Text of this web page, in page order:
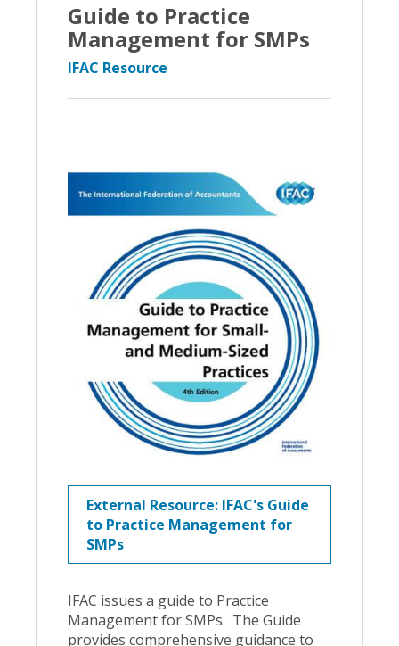
Guide to Practice
Management for SMPs
IFAC Resource
External Resource: IFAC's Guide
to Practice Management for
SMPs
IFAC issues a guide to Practice
Management for SMPs. The Guide
provides comprehensive guidance to